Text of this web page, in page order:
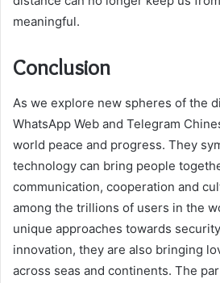
meaningful.
Conclusion
As we explore new spheres of the
WhatsApp Web and Telegram
world peace and progress. They
technology can bring people
communication, cooperation and
among the trillions of users in the
unique approaches towards
innovation, they are also bringing
across seas and continents. The